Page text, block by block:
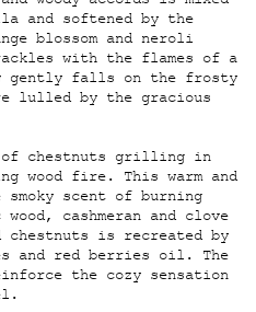
and softened by the
blossom and neroli
with the flames of a
gently falls on the frosty
lulled by the gracious
of chestnuts grilling in
wood fire. This warm and
scent of burning
cashmeran and clove
is recreated by
and red berries oil. The
the cozy sensation